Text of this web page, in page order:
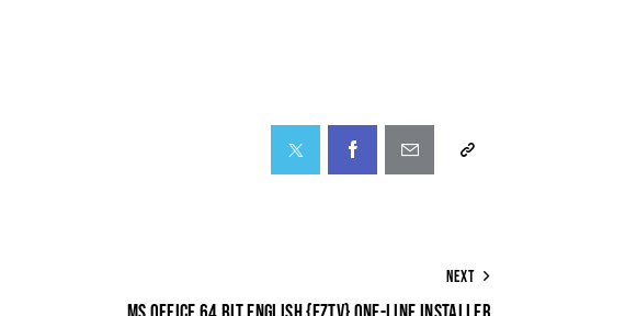
NEXT